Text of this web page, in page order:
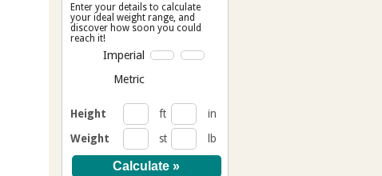
Enter your details to calculate
your ideal weight range, and
discover how soon you could
reach it!
Imperial
Metric
Height ft
in
Weight
st lb